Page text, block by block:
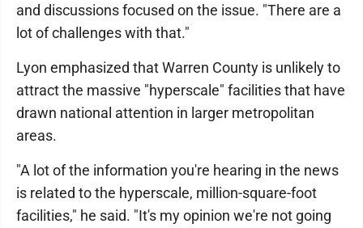
and discussions focused on the issue. "There are a
lot of challenges with that."
Lyon emphasized that Warren County is unlikely to
attract the massive "hyperscale" facilities that have
drawn national attention in larger metropolitan
areas.
"A lot of the information you're hearing in the news
is related to the hyperscale, million-square-foot
facilities," he said. "It's my opinion we're not going